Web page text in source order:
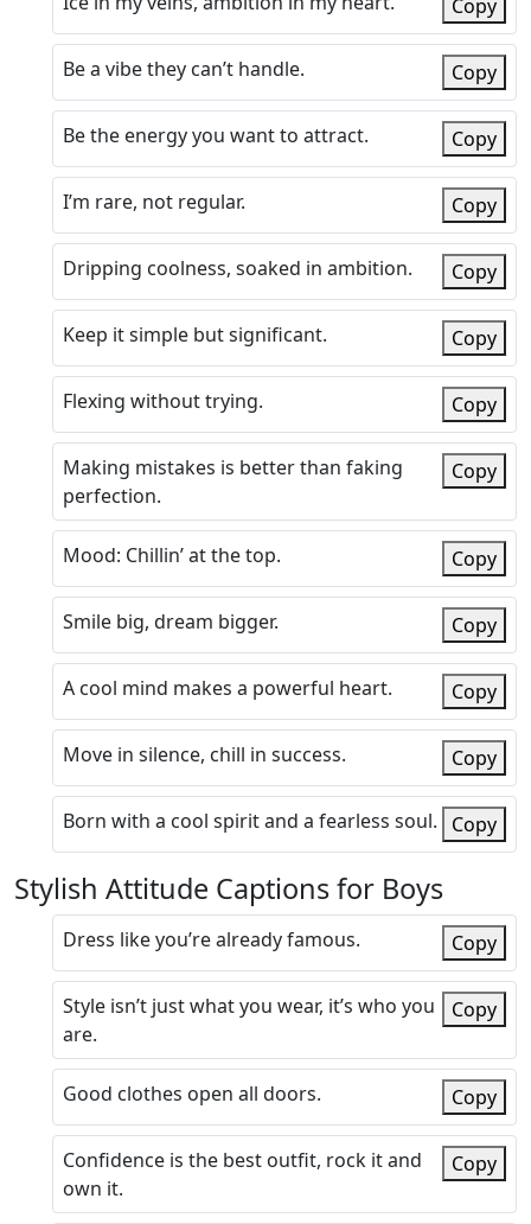
Copy
Be a vibe they can’t handle. Copy
Be the energy you want to attract. Copy
I’m rare, not regular. Copy
Dripping coolness, soaked in ambition. Copy
Keep it simple but significant. Copy
Flexing without trying. Copy
Making mistakes is better than faking
perfection.
Copy
Mood: Chillin’ at the top. Copy
Smile big, dream bigger. Copy
A cool mind makes a powerful heart. Copy
Move in silence, chill in success. Copy
Born with a cool spirit and a fearless soul. Copy
Stylish Attitude Captions for Boys
Dress like you’re already famous. Copy
Style isn’t just what you wear, it’s who you
are.
Copy
Good clothes open all doors. Copy
Confidence is the best outfit, rock it and
own it.
Copy